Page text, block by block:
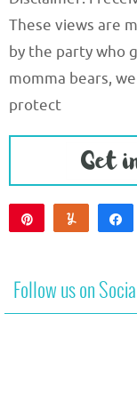
These views are
by the party who
momma bears,
protect
Yum
Follow us on